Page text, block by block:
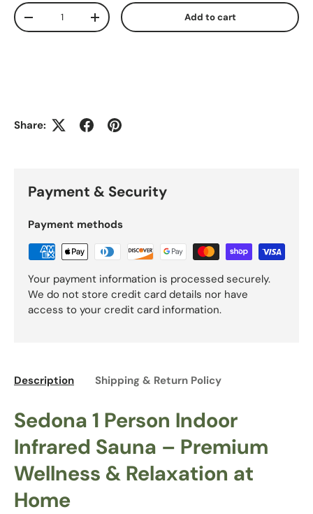
Qty
-
+ Add to cart
Share:
Payment & Security
Payment methods
Your payment information is processed securely.
We do not store credit card details nor have
access to your credit card information.
Description Shipping & Return Policy
Sedona 1 Person Indoor
Infrared Sauna – Premium
Wellness & Relaxation at
Home